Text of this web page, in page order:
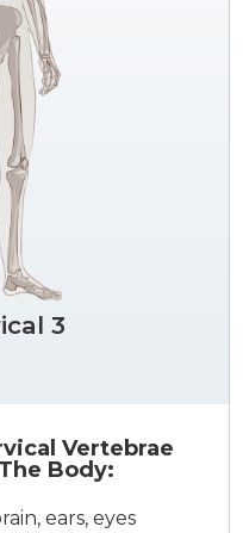
3
Vertebrae
Body:
ears, eyes